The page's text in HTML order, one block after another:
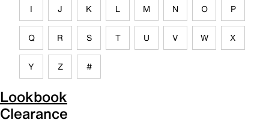
I J K L M N O P
Q R S T U V W X
Y Z #
Lookbook
Clearance